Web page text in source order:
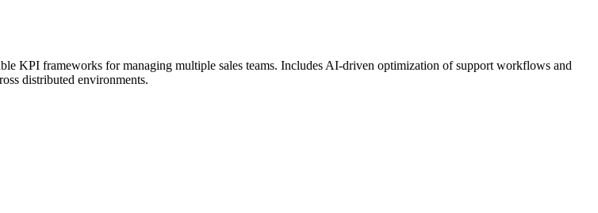
KPI frameworks for managing multiple sales teams. Includes AI-driven optimization of support workflows and
distributed environments.